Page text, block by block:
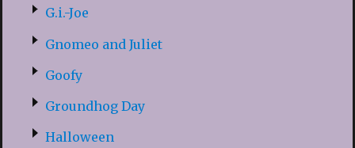
G.i.-Joe
Gnomeo and Juliet
Goofy
Groundhog Day
Halloween